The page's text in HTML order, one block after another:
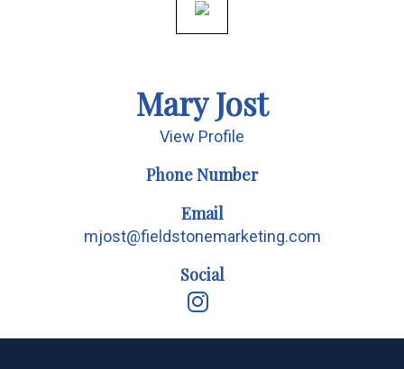
Mary Jost
View Profile
Phone Number
Email
mjost@fieldstonemarketing.com
Social